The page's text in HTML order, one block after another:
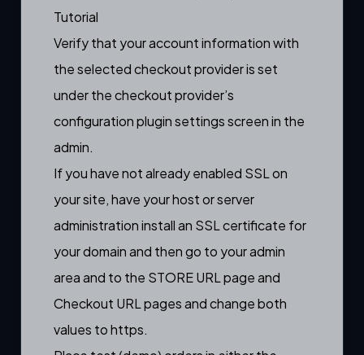
Tutorial
Verify that your account information with
the selected checkout provider is set
under the checkout provider’s
configuration plugin settings screen in the
admin.
If you have not already enabled SSL on
your site, have your host or server
administration install an SSL certificate for
your domain and then go to your admin
area and to the STORE URL page and
Checkout URL pages and change both
values to https.